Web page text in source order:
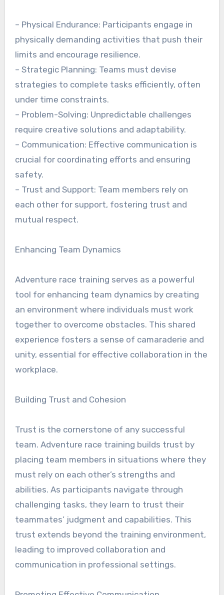
– Physical Endurance: Participants engage in
physically demanding activities that push their
limits and encourage resilience.
– Strategic Planning: Teams must devise
strategies to complete tasks efficiently, often
under time constraints.
– Problem-Solving: Unpredictable challenges
require creative solutions and adaptability.
– Communication: Effective communication is
crucial for coordinating efforts and ensuring
safety.
– Trust and Support: Team members rely on
each other for support, fostering trust and
mutual respect.
Enhancing Team Dynamics
Adventure race training serves as a powerful
tool for enhancing team dynamics by creating
an environment where individuals must work
together to overcome obstacles. This shared
experience fosters a sense of camaraderie and
unity, essential for effective collaboration in the
workplace.
Building Trust and Cohesion
Trust is the cornerstone of any successful
team. Adventure race training builds trust by
placing team members in situations where they
must rely on each other’s strengths and
abilities. As participants navigate through
challenging tasks, they learn to trust their
teammates’ judgment and capabilities. This
trust extends beyond the training environment,
leading to improved collaboration and
communication in professional settings.